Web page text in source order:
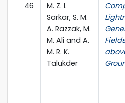
46
M. Z. I.
Sarkar, S. M.
A. Razzak, M.
M. Ali and A.
M. R. K.
Talukder